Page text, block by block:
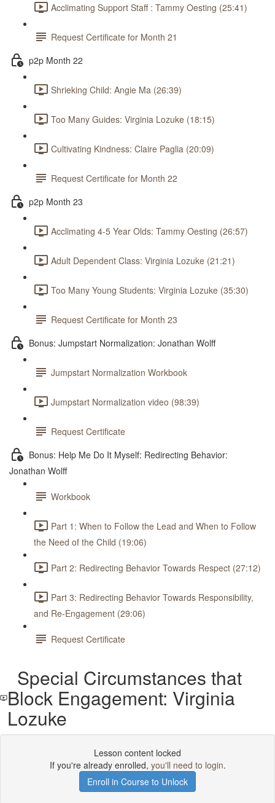
Acclimating Support Staff : Tammy Oesting (25:41)
Request Certificate for Month 21
p2p Month 22
Shrieking Child: Angie Ma (26:39)
Too Many Guides: Virginia Lozuke (18:15)
Cultivating Kindness: Claire Paglia (20:09)
Request Certificate for Month 22
p2p Month 23
Acclimating 4-5 Year Olds: Tammy Oesting (26:57)
Adult Dependent Class: Virginia Lozuke (21:21)
Too Many Young Students: Virginia Lozuke (35:30)
Request Certificate for Month 23
Bonus: Jumpstart Normalization: Jonathan Wolff
Jumpstart Normalization Workbook
Jumpstart Normalization video (98:39)
Request Certificate
Bonus: Help Me Do It Myself: Redirecting Behavior:
Jonathan Wolff
Workbook
Part 1: When to Follow the Lead and When to Follow
the Need of the Child (19:06)
Part 2: Redirecting Behavior Towards Respect (27:12)
Part 3: Redirecting Behavior Towards Responsibility,
and Re-Engagement (29:06)
Request Certificate
Special Circumstances that
Block Engagement: Virginia
Lozuke
Lesson content locked
If you're already enrolled, you'll need to login.
Enroll in Course to Unlock